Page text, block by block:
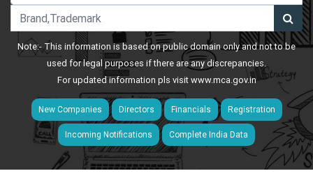
Note:- This information is based on public domain only and not to be
used for legal purposes if there are any discrepancies.
For updated information pls visitwww.mca.gov.in
New Companies Directors Financials Registration
Incoming Notifications Complete India Data